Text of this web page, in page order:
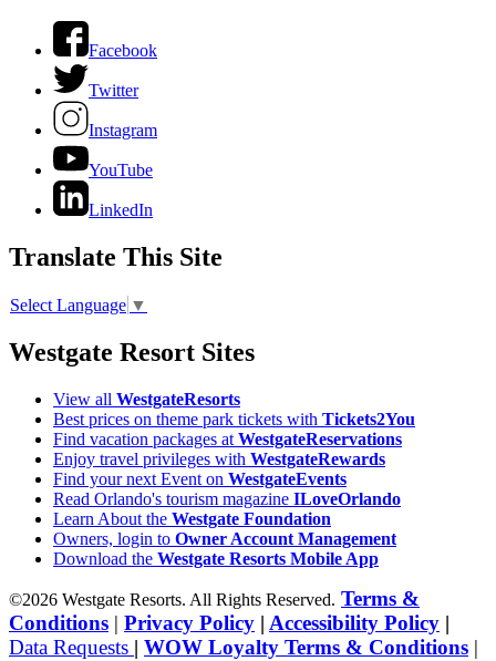
Facebook
Twitter
Instagram
YouTube
LinkedIn
Translate This Site
Select Language ▼
Westgate Resort Sites
View all WestgateResorts
Best prices on theme park tickets with Tickets2You
Find vacation packages at WestgateReservations
Enjoy travel privileges with WestgateRewards
Find your next Event on WestgateEvents
Read Orlando's tourism magazine ILoveOrlando
Learn About the Westgate Foundation
Owners, login to Owner Account Management
Download the Westgate Resorts Mobile App
©2026 Westgate Resorts. All Rights Reserved. Terms &
Conditions | Privacy Policy | Accessibility Policy |
Data Requests | WOW Loyalty Terms & Conditions |